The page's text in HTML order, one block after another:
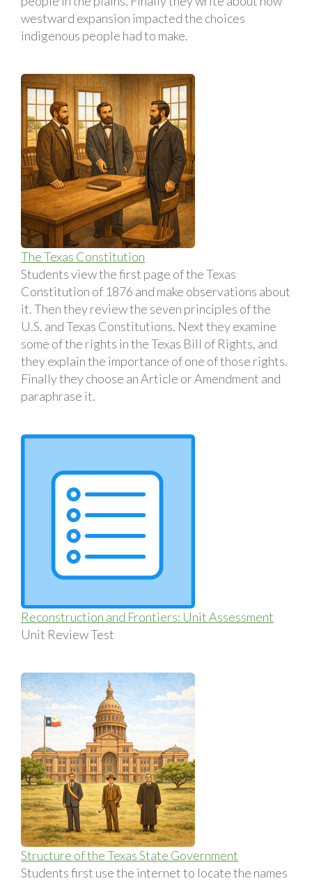
westward expansion impacted the choices
indigenous people had to make.
The Texas Constitution
Students view the first page of the Texas
Constitution of 1876 and make observations about
it. Then they review the seven principles of the
U.S. and Texas Constitutions. Next they examine
some of the rights in the Texas Bill of Rights, and
they explain the importance of one of those rights.
Finally they choose an Article or Amendment and
paraphrase it.
Reconstruction and Frontiers: Unit Assessment
Unit Review Test
Structure of the Texas State Government
Students first use the internet to locate the names